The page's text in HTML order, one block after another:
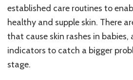
established care routines to
healthy and supple skin. There
that cause skin rashes in babies,
indicators to catch a bigger
stage.